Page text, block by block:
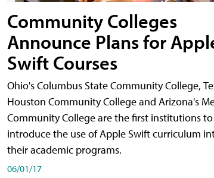
Community Colleges
Announce Plans for
Swift Courses
Ohio's Columbus State Community College,
Houston Community College and Arizona's
Community College are the first institutions to
introduce the use of Apple Swift curriculum
their academic programs.
06/01/17